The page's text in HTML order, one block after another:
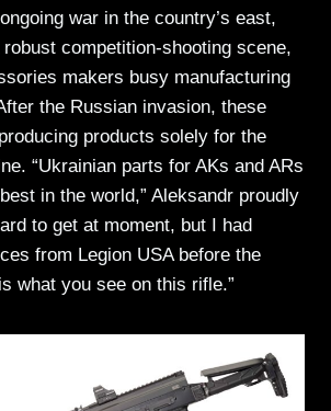
war in the country’s east,
competition-shooting scene,
makers busy manufacturing
the Russian invasion, these
products solely for the
“Ukrainian parts for AKs and ARs
in the world,” Aleksandr proudly
to get at moment, but I had
from Legion USA before the
what you see on this rifle.”